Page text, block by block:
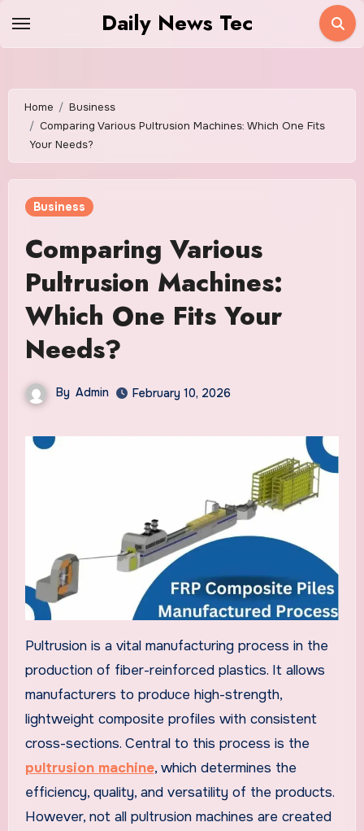
Daily News Tec
Home
Business
Comparing Various Pultrusion Machines: Which One Fits
Your Needs?
Business
Comparing Various
Pultrusion Machines:
Which One Fits Your
Needs?
By Admin February 10, 2026
Pultrusion is a vital manufacturing process in the
production of fiber-reinforced plastics. It allows
manufacturers to produce high-strength,
lightweight composite profiles with consistent
cross-sections. Central to this process is the
pultrusion machine, which determines the
efficiency, quality, and versatility of the products.
However, not all pultrusion machines are created